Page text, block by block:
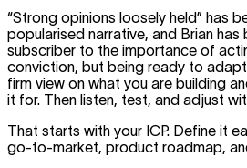
“Strong opinions loosely held” has
popularised narrative, and Brian has
subscriber to the importance of
conviction, but being ready to
firm view on what you are building
it for. Then listen, test, and adjust
That starts with your ICP. Define it
go-to-market, product roadmap,